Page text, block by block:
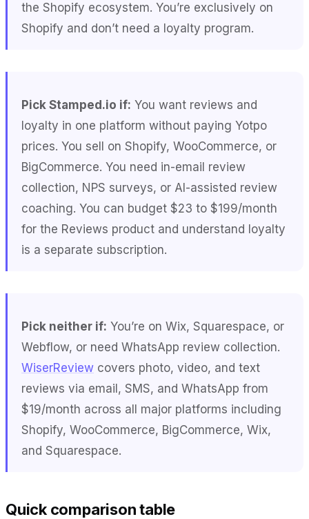
the Shopify ecosystem. You’re exclusively on
Shopify and don’t need a loyalty program.
Pick Stamped.io if: You want reviews and
loyalty in one platform without paying Yotpo
prices. You sell on Shopify, WooCommerce, or
BigCommerce. You need in-email review
collection, NPS surveys, or AI-assisted review
coaching. You can budget $23 to $199/month
for the Reviews product and understand loyalty
is a separate subscription.
Pick neither if: You’re on Wix, Squarespace, or
Webflow, or need WhatsApp review collection.
WiserReview covers photo, video, and text
reviews via email, SMS, and WhatsApp from
$19/month across all major platforms including
Shopify, WooCommerce, BigCommerce, Wix,
and Squarespace.
Quick comparison table